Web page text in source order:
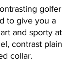
golfer
to give you a
and sporty at
contrast plain
collar.